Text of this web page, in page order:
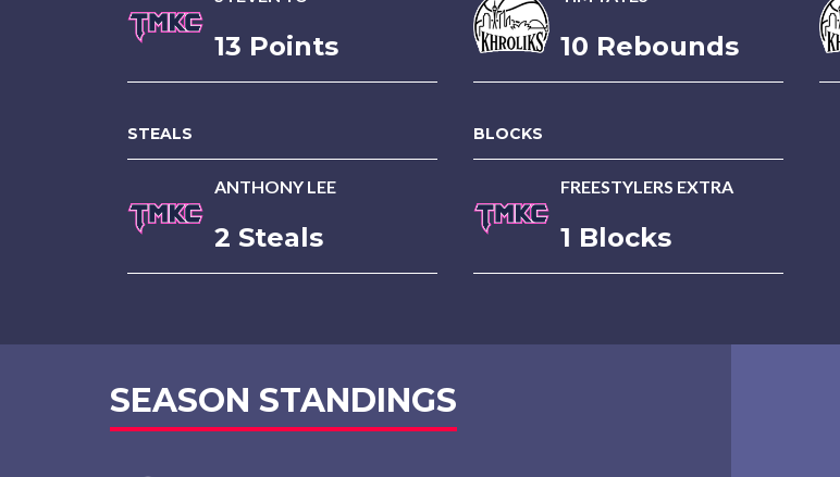
13 Points 10 Rebounds
STEALS
ANTHONY LEE
2 Steals
BLOCKS
FREESTYLERS EXTRA
1 Blocks
SEASON STANDINGS